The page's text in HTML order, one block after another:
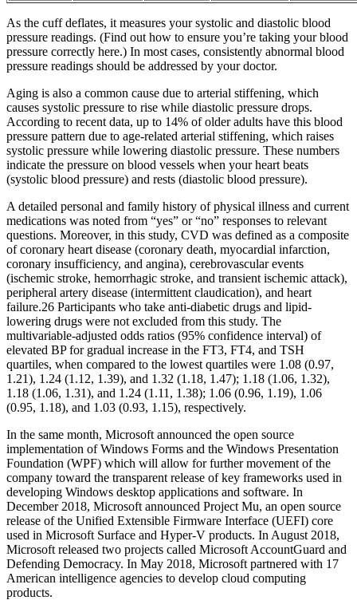
As the cuff deflates, it measures your systolic and diastolic blood
pressure readings. (Find out how to ensure you’re taking your blood
pressure correctly here.) In most cases, consistently abnormal blood
pressure readings should be addressed by your doctor.
Aging is also a common cause due to arterial stiffening, which
causes systolic pressure to rise while diastolic pressure drops.
According to recent data, up to 14% of older adults have this blood
pressure pattern due to age-related arterial stiffening, which raises
systolic pressure while lowering diastolic pressure. These numbers
indicate the pressure on blood vessels when your heart beats
(systolic blood pressure) and rests (diastolic blood pressure).
A detailed personal and family history of physical illness and current
medications was noted from “yes” or “no” responses to relevant
questions. Moreover, in this study, CVD was defined as a composite
of coronary heart disease (coronary death, myocardial infarction,
coronary insufficiency, and angina), cerebrovascular events
(ischemic stroke, hemorrhagic stroke, and transient ischemic attack),
peripheral artery disease (intermittent claudication), and heart
failure.26 Participants who take anti‐diabetic drugs and lipid‐
lowering drugs were not excluded from this study. The
multivariable‐adjusted odds ratios (95% confidence interval) of
elevated BP for gradual increase in the FT3, FT4, and TSH
quartiles, when compared to the lowest quartiles were 1.08 (0.97,
1.21), 1.24 (1.12, 1.39), and 1.32 (1.18, 1.47); 1.18 (1.06, 1.32),
1.18 (1.06, 1.31), and 1.24 (1.11, 1.38); 1.06 (0.96, 1.19), 1.06
(0.95, 1.18), and 1.03 (0.93, 1.15), respectively.
In the same month, Microsoft announced the open source
implementation of Windows Forms and the Windows Presentation
Foundation (WPF) which will allow for further movement of the
company toward the transparent release of key frameworks used in
developing Windows desktop applications and software. In
December 2018, Microsoft announced Project Mu, an open source
release of the Unified Extensible Firmware Interface (UEFI) core
used in Microsoft Surface and Hyper-V products. In August 2018,
Microsoft released two projects called Microsoft AccountGuard and
Defending Democracy. In May 2018, Microsoft partnered with 17
American intelligence agencies to develop cloud computing
products.